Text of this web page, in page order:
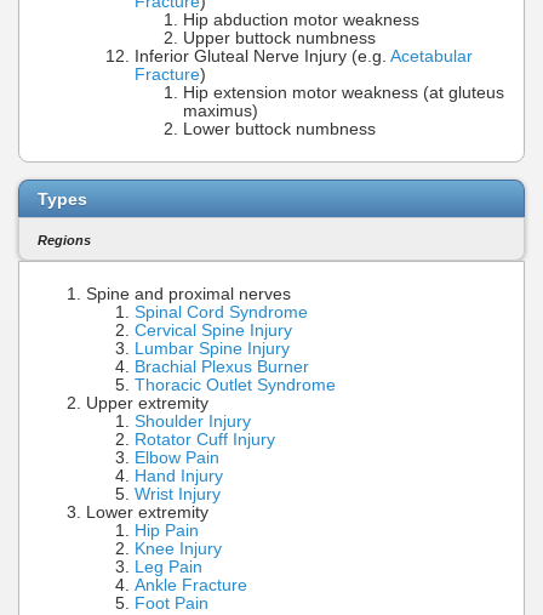
Hip abduction motor weakness
Upper buttock numbness
Inferior Gluteal Nerve Injury (e.g. Acetabular
Fracture)
Hip extension motor weakness (at gluteus
maximus)
Lower buttock numbness
Types
Regions
Spine and proximal nerves
Spinal Cord Syndrome
Cervical Spine Injury
Lumbar Spine Injury
Brachial Plexus Burner
Thoracic Outlet Syndrome
Upper extremity
Shoulder Injury
Rotator Cuff Injury
Elbow Pain
Hand Injury
Wrist Injury
Lower extremity
Hip Pain
Knee Injury
Leg Pain
Ankle Fracture
Foot Pain